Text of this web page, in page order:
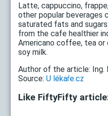
Latte, cappuccino,
other popular beverages
saturated fats and
from the cafe healthier
Americano coffee, tea
soy milk.
Author of the article: Ing.
Source:U lékaře.cz
Like FiftyFifty